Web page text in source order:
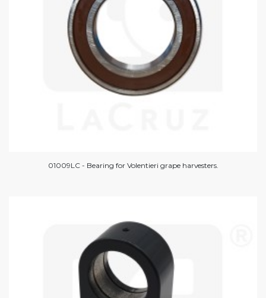
01009LC - Bearing for Volentieri grape harvesters.